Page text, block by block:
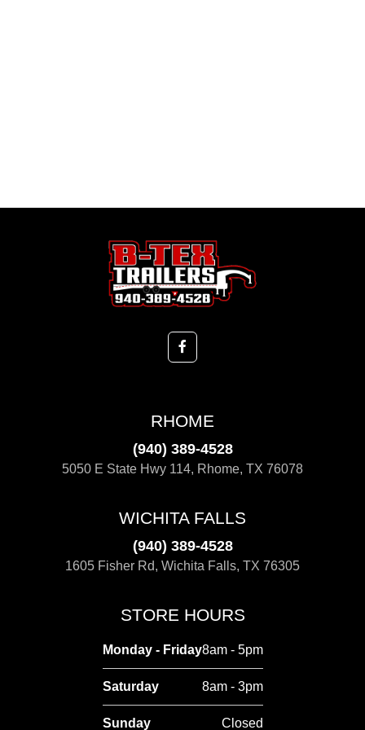
RHOME
(940) 389-4528
5050 E State Hwy 114, Rhome, TX 76078
WICHITA FALLS
(940) 389-4528
1605 Fisher Rd, Wichita Falls, TX 76305
STORE HOURS
Monday - Friday8am - 5pm
Saturday 8am - 3pm
Sunday Closed